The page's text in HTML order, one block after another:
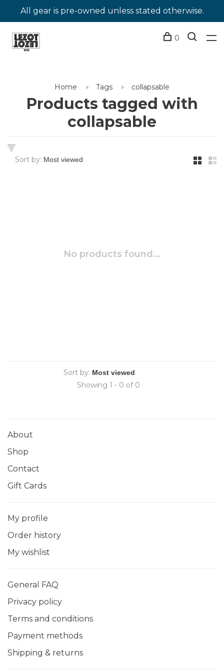
All gear is pre-owned unless stated otherwise.
0
Home Tags collapsable
Products tagged with
collapsable
Sort by:
No products found...
Sort by:
Showing 1 - 0 of 0
About
Shop
Contact
Gift Cards
My profile
Order history
My wishlist
General FAQ
Privacy policy
Terms and conditions
Payment methods
Shipping & returns